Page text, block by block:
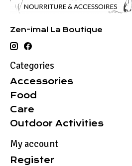
Zen-imal La Boutique
Categories
Accessories
Food
Care
Outdoor Activities
My account
Register